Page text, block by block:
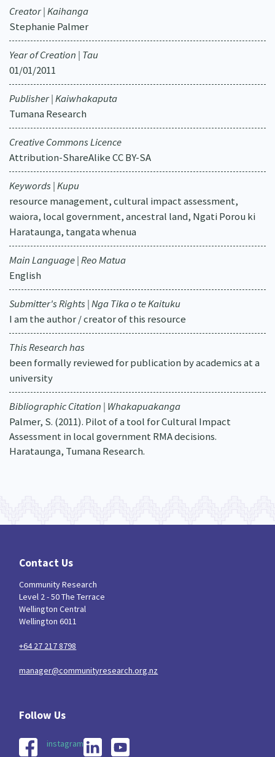
Creator | Kaihanga
Stephanie Palmer
Year of Creation | Tau
01/01/2011
Publisher | Kaiwhakaputa
Tumana Research
Creative Commons Licence
Attribution-ShareAlike CC BY-SA
Keywords | Kupu
resource management, cultural impact assessment,
waiora, local government, ancestral land, Ngati Porou ki
Harataunga, tangata whenua
Main Language | Reo Matua
English
Submitter's Rights | Nga Tika o te Kaituku
I am the author / creator of this resource
This Research has
been formally reviewed for publication by academics at a
university
Bibliographic Citation | Whakapuakanga
Palmer, S. (2011). Pilot of a tool for Cultural Impact
Assessment in local government RMA decisions.
Harataunga, Tumana Research.
Contact Us
Community Research
Level 2 - 50 The Terrace
Wellington Central
Wellington 6011
+64 27 217 8798
manager@communityresearch.org.nz
instagram